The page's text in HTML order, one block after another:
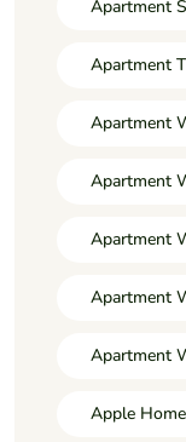
Apartment
Apartment
Apartment
Apartment
Apartment
Apartment
Apartment
Apple